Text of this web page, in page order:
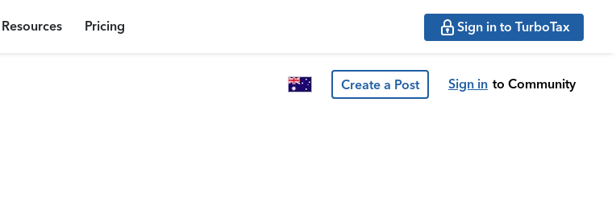
Resources Pricing Sign in to TurboTax
Create a Post Sign in to Community